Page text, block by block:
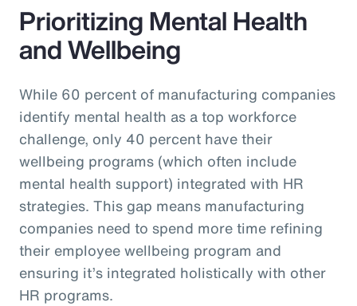
Prioritizing Mental Health
and Wellbeing
While 60 percent of manufacturing companies
identify mental health as a top workforce
challenge, only 40 percent have their
wellbeing programs (which often include
mental health support) integrated with HR
strategies. This gap means manufacturing
companies need to spend more time refining
their employee wellbeing program and
ensuring it’s integrated holistically with other
HR programs.